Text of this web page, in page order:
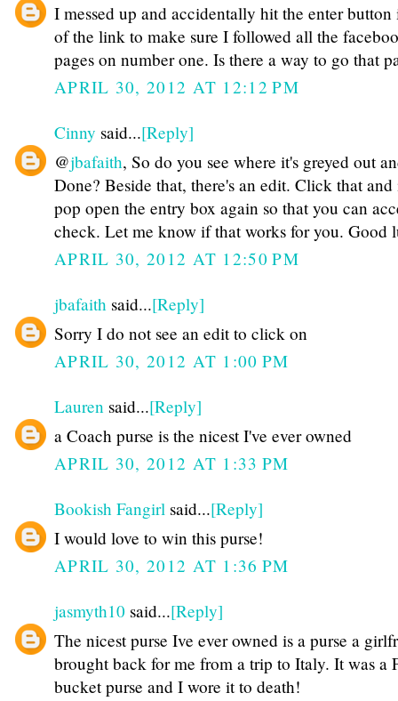
I messed up and accidentally hit the enter button
of the link to make sure I followed all the
pages on number one. Is there a way to go that
APRIL 30, 2012 AT 12:12 PM
Cinny said...[Reply]
@jbafaith, So do you see where it's greyed out
Done? Beside that, there's an edit. Click that
pop open the entry box again so that you can
check. Let me know if that works for you. Good
APRIL 30, 2012 AT 12:50 PM
jbafaith said...[Reply]
Sorry I do not see an edit to click on
APRIL 30, 2012 AT 1:00 PM
Lauren said...[Reply]
a Coach purse is the nicest I've ever owned
APRIL 30, 2012 AT 1:33 PM
Bookish Fangirl said...[Reply]
I would love to win this purse!
APRIL 30, 2012 AT 1:36 PM
jasmyth10 said...[Reply]
The nicest purse Ive ever owned is a purse a
brought back for me from a trip to Italy. It was a
bucket purse and I wore it to death!